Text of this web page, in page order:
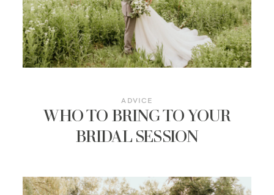
ADVICE
WHO TO BRING TO YOUR
BRIDAL SESSION